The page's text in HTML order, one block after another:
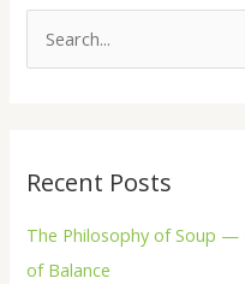
e
c
Recent Posts
The Philosophy of Soup
of Balance